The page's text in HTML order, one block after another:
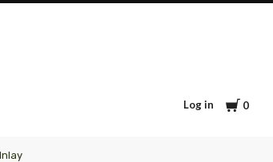
Log in Cart
0